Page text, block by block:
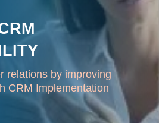
relations by improving
CRM Implementation